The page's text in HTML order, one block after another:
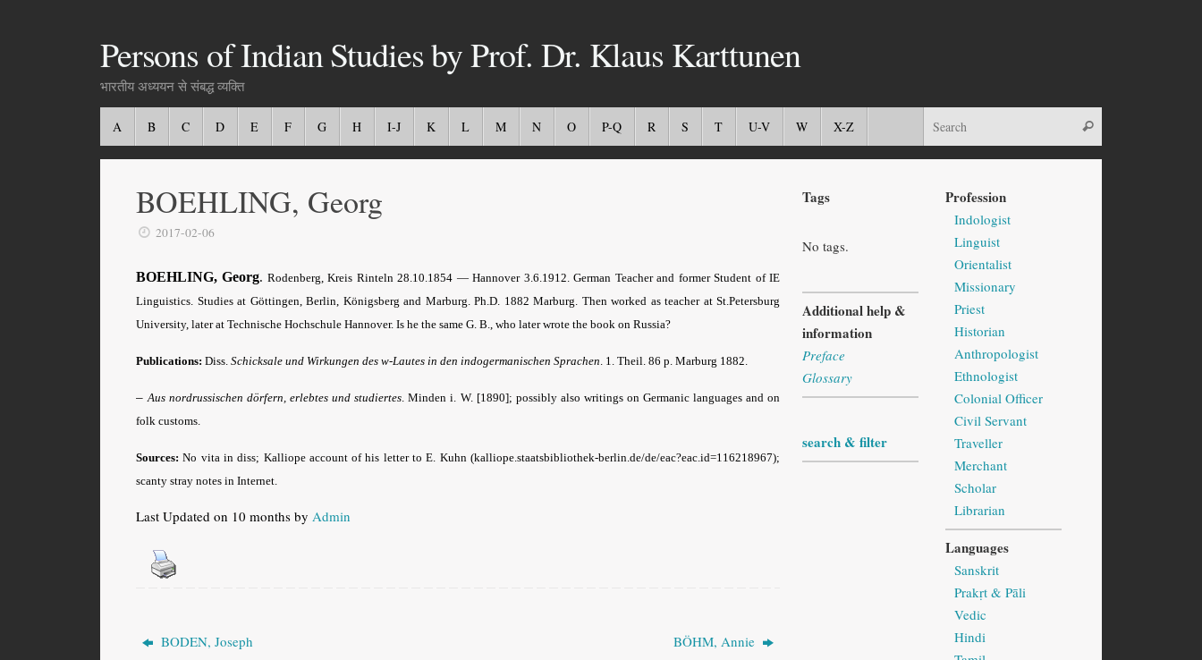
Persons of Indian Studies by Prof. Dr. Klaus Karttunen
भारतीय अध्ययन से संबद्ध व्यक्ति
A B C D E F G H I-J K L M N O P-Q R S T U-V W X-Z
BOEHLING, Georg
2017-02-06
BOEHLING, Georg. Rodenberg, Kreis Rinteln 28.10.1854 — Hannover 3.6.1912. German Teacher and former Student of IE
Linguistics. Studies at Göttingen, Berlin, Königsberg and Marburg. Ph.D. 1882 Marburg. Then worked as teacher at St.Petersburg
University, later at Technische Hochschule Hannover. Is he the same G. B., who later wrote the book on Russia?
Publications: Diss. Schicksale und Wirkungen des w-Lautes in den indogermanischen Sprachen . 1. Theil. 86 p. Marburg 1882.
–Aus nordrussischen dörfern, erlebtes und studiertes Minden i. W. [1890]; possibly also writings on Germanic languages and on
folk customs.
Sources: No vita in diss; Kalliope account of his letter to E. Kuhn (kalliope.staatsbibliothek-berlin.de/de/eac?eac.id=116218967);
scanty stray notes in Internet.
Last Updated on 10 months by Admin
BODEN, Joseph BÖHM, Annie
Tags
No tags.
Additional help &
information
Preface
Glossary
search & filter
Profession
Indologist
Linguist
Orientalist
Missionary
Priest
Historian
Anthropologist
Ethnologist
Colonial Officer
Civil Servant
Traveller
Merchant
Scholar
Librarian
Languages
Sanskrit
Prakṛt & Pāli
Vedic
Hindi